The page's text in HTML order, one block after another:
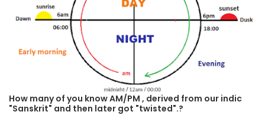
How many of you know AM/PM , derived from our indic
"Sanskrit" and then later got "twisted".?